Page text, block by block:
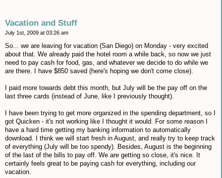
Vacation and Stuff
July 1st, 2009 at 03:26 am
So... we are leaving for vacation (San Diego) on Monday - very excited
about that. We already paid the hotel room a while back, so now we just
need to pay cash for food, gas, and whatever we decide to do while we
are there. I have $850 saved (here's hoping we don't come close).
I paid more towards debt this month, but July will be the pay off on the
last three cards (instead of June, like I previously thought).
I have been trying to get more organized in the spending department, so I
got Quicken - it's not working like I thought it would. For some reason I
have a hard time getting my banking information to automatically
download. I think we will start fresh in August, and really try to keep track
of everything (July will be too spendy). Besides, August is the beginning
of the last of the bills to pay off. We are getting so close, it's nice. It
certainly feels great to be paying cash for everything, including our
vacation.